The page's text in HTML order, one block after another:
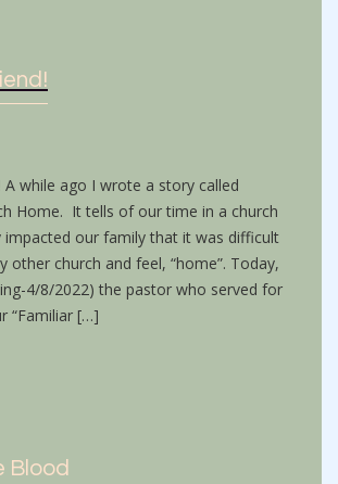
A while ago I wrote a story called
Home. It tells of our time in a church
our family that it was difficult
other church and feel, “home”. Today,
4/8/2022) the pastor who served for
“Familiar […]
Blood